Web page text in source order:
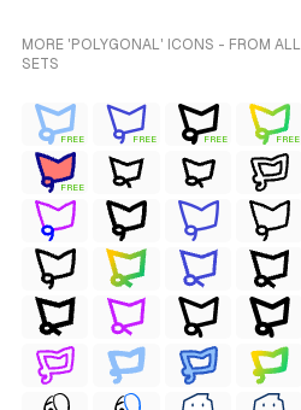
MORE 'POLYGONAL' ICONS - FROM ALL
SETS
FREE FREE FREE FREE
FREE